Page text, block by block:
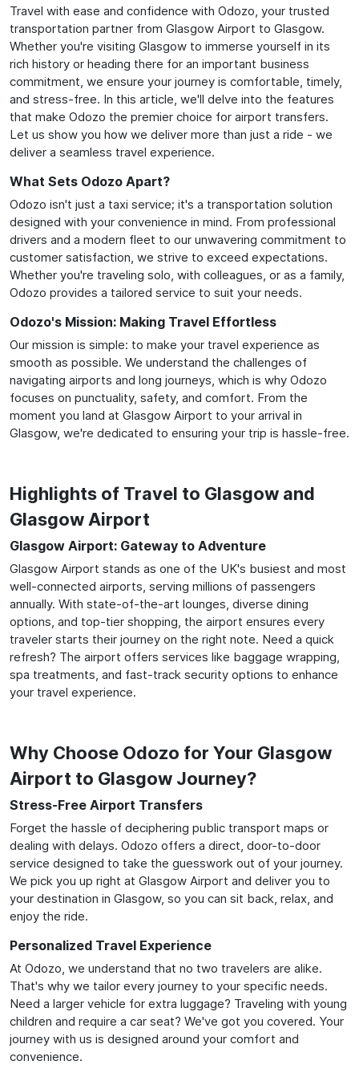
Travel with ease and confidence with Odozo, your trusted
transportation partner from Glasgow Airport to Glasgow.
Whether you're visiting Glasgow to immerse yourself in its
rich history or heading there for an important business
commitment, we ensure your journey is comfortable, timely,
and stress-free. In this article, we'll delve into the features
that make Odozo the premier choice for airport transfers.
Let us show you how we deliver more than just a ride - we
deliver a seamless travel experience.
What Sets Odozo Apart?
Odozo isn't just a taxi service; it's a transportation solution
designed with your convenience in mind. From professional
drivers and a modern fleet to our unwavering commitment to
customer satisfaction, we strive to exceed expectations.
Whether you're traveling solo, with colleagues, or as a family,
Odozo provides a tailored service to suit your needs.
Odozo's Mission: Making Travel Effortless
Our mission is simple: to make your travel experience as
smooth as possible. We understand the challenges of
navigating airports and long journeys, which is why Odozo
focuses on punctuality, safety, and comfort. From the
moment you land at Glasgow Airport to your arrival in
Glasgow, we're dedicated to ensuring your trip is hassle-free.
Highlights of Travel to Glasgow and
Glasgow Airport
Glasgow Airport: Gateway to Adventure
Glasgow Airport stands as one of the UK's busiest and most
well-connected airports, serving millions of passengers
annually. With state-of-the-art lounges, diverse dining
options, and top-tier shopping, the airport ensures every
traveler starts their journey on the right note. Need a quick
refresh? The airport offers services like baggage wrapping,
spa treatments, and fast-track security options to enhance
your travel experience.
Why Choose Odozo for Your Glasgow
Airport to Glasgow Journey?
Stress-Free Airport Transfers
Forget the hassle of deciphering public transport maps or
dealing with delays. Odozo offers a direct, door-to-door
service designed to take the guesswork out of your journey.
We pick you up right at Glasgow Airport and deliver you to
your destination in Glasgow, so you can sit back, relax, and
enjoy the ride.
Personalized Travel Experience
At Odozo, we understand that no two travelers are alike.
That's why we tailor every journey to your specific needs.
Need a larger vehicle for extra luggage? Traveling with young
children and require a car seat? We've got you covered. Your
journey with us is designed around your comfort and
convenience.